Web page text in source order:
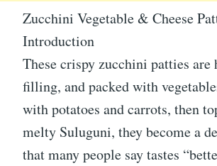
Zucchini Vegetable & Cheese
Introduction
These crispy zucchini patties are
filling, and packed with
with potatoes and carrots, then
melty Suluguni, they become a
that many people say tastes